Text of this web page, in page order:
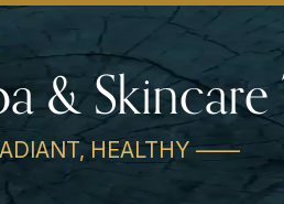
&
HEALTHY ——